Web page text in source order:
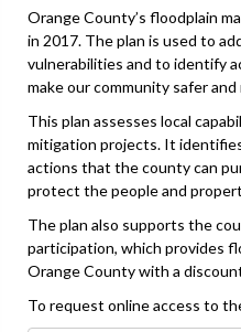
Orange County’s floodplain
in 2017. The plan is used to
vulnerabilities and to identify
make our community safer
This plan assesses local
mitigation projects. It
actions that the county can
protect the people and
The plan also supports the
participation, which provides
Orange County with a
To request online access to